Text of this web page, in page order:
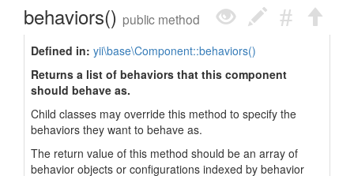
behaviors() public method
Defined in: yii\base\Component::behaviors()
Returns a list of behaviors that this component
should behave as.
Child classes may override this method to specify the
behaviors they want to behave as.
The return value of this method should be an array of
behavior objects or configurations indexed by behavior